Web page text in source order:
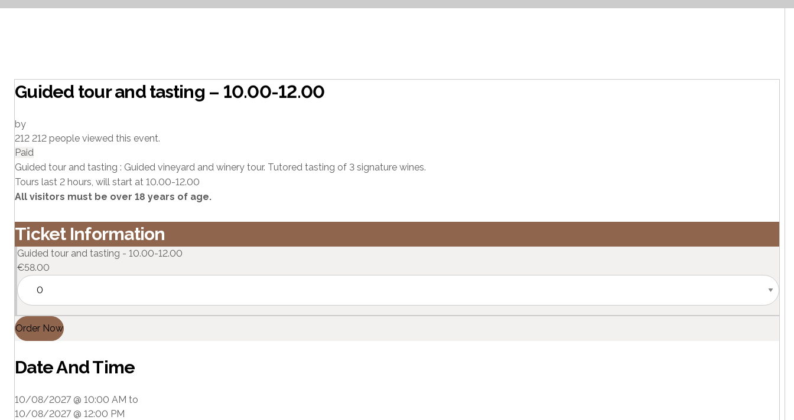
Guided tour and tasting – 10.00-12.00
by
212 212 people viewed this event.
Paid
Guided tour and tasting : Guided vineyard and winery tour. Tutored tasting of 3 signature wines.
Tours last 2 hours, will start at 10.00-12.00
All visitors must be over 18 years of age.
Ticket Information
Guided tour and tasting - 10.00-12.00
€58.00
Order Now
Date And Time
10/08/2027 @ 10:00 AM to
10/08/2027 @ 12:00 PM